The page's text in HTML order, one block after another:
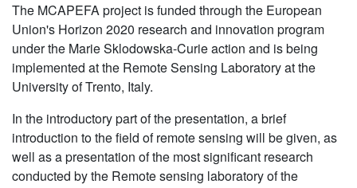
The MCAPEFA project is funded through the European
Union's Horizon 2020 research and innovation program
under the Marie Sklodowska-Curie action and is being
implemented at the Remote Sensing Laboratory at the
University of Trento, Italy.
In the introductory part of the presentation, a brief
introduction to the field of remote sensing will be given, as
well as a presentation of the most significant research
conducted by the Remote sensing laboratory of the